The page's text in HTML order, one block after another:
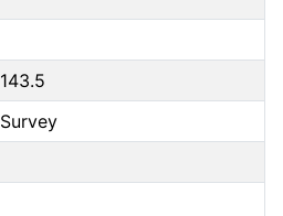
143.5
Survey